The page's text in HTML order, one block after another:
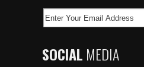
SOCIAL MEDIA